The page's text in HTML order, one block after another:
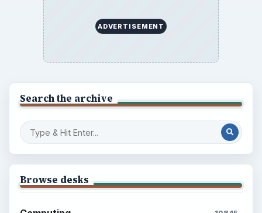
ADVERTISEMENT
Search the archive
Browse desks